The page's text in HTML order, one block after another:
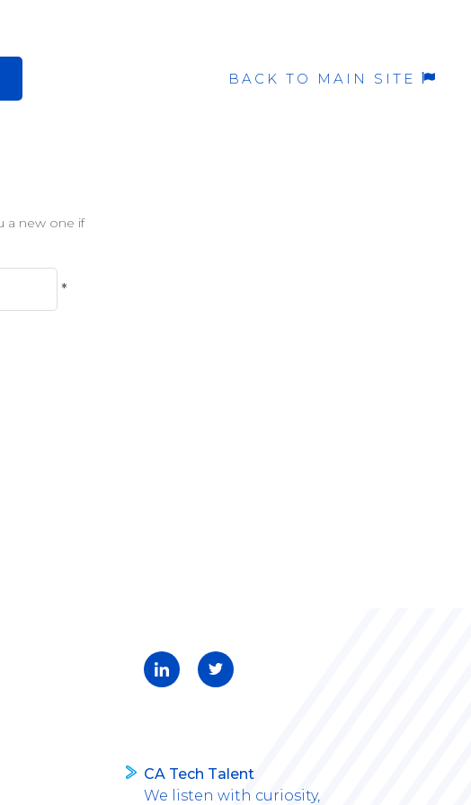
BACK TO MAIN SITE
a new one if
*
CA Tech Talent
We listen with curiosity,